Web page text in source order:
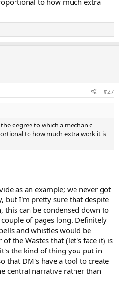
to how much extra
#27
degree to which a mechanic
to how much extra work it is
as an example; we never got
but I'm pretty sure that despite
can be condensed down to
of pages long. Definitely
and whistles would be
of the Wastes that (let's face it) is
the kind of thing you put in
that DM's have a tool to create
central narrative rather than